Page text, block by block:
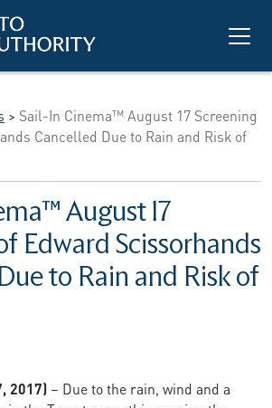
> Sail-In Cinema™ August 17 Screening
Cancelled Due to Rain and Risk of
August 17
Edward Scissorhands
to Rain and Risk of
2017) – Due to the rain, wind and a